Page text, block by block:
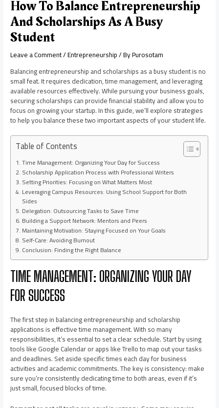
How To Balance Entrepreneurship
And Scholarships As A Busy
Student
Leave a Comment/Entrepreneurship/ ByPurosotam
Balancing entrepreneurship and scholarships as a busy student is no
small feat. It requires dedication, time management, and leveraging
available resources effectively. While pursuing your business goals,
securing scholarships can provide financial stability and allow you to
focus on growing your startup. In this guide, we’ll explore strategies
to help you balance these two important aspects of your student life.
Table of Contents
Time Management: Organizing Your Day for Success
Scholarship Application Process with Professional Writers
Setting Priorities: Focusing on What Matters Most
Leveraging Campus Resources: Using School Support for Both
Sides
Delegation: Outsourcing Tasks to Save Time
Building a Support Network: Mentors and Peers
Maintaining Motivation: Staying Focused on Your Goals
Self-Care: Avoiding Burnout
Conclusion: Finding the Right Balance
TIME MANAGEMENT: ORGANIZING YOUR DAY
FOR SUCCESS
The first step in balancing entrepreneurship and scholarship
applications is effective time management. With so many
responsibilities, it’s essential to set a clear schedule. Start by using
tools like Google Calendar or apps like Trello to map out your tasks
and deadlines. Set aside specific times each day for business
activities and academic commitments. The key is consistency: make
sure you’re consistently dedicating time to both areas, even if it’s
just small, focused blocks of time.